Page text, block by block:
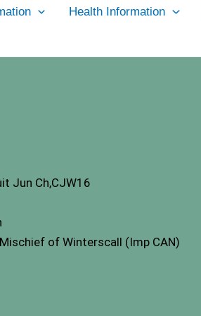
Health Information
Jun Ch,CJW16
Mischief of Winterscall (Imp CAN)